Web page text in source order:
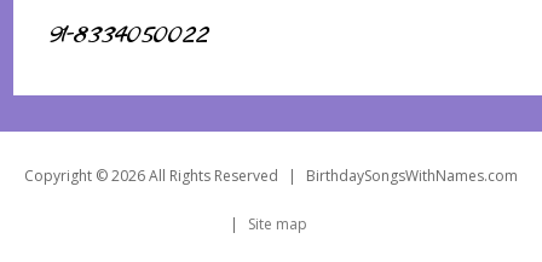
91-8334050022
Copyright © 2026 All Rights Reserved | BirthdaySongsWithNames.com
| Site map